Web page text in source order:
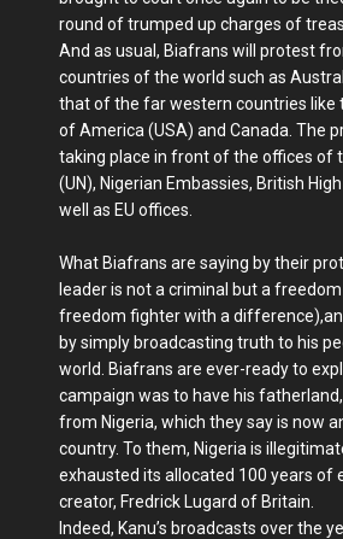
round of trumped up charges of
And as usual, Biafrans will protest
countries of the world such as
that of the far western countries like
of America (USA) and Canada. The
taking place in front of the offices of
(UN), Nigerian Embassies, British
well as EU offices.
What Biafrans are saying by their
leader is not a criminal but a
freedom fighter with a
by simply broadcasting truth to his
world. Biafrans are ever-ready to
campaign was to have his
from Nigeria, which they say is now
country. To them, Nigeria is
exhausted its allocated 100 years of
creator, Fredrick Lugard of Britain.
Indeed, Kanu’s broadcasts over the